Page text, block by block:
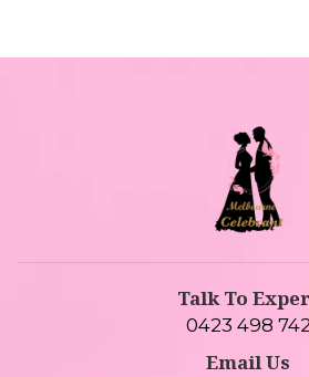
Talk To
0423 498 742
Email Us